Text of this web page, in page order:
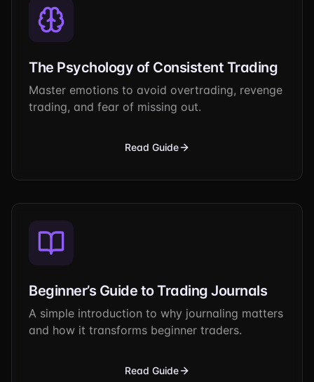
The Psychology of Consistent Trading
Master emotions to avoid overtrading, revenge
trading, and fear of missing out.
Read Guide
Beginner’s Guide to Trading Journals
A simple introduction to why journaling matters
and how it transforms beginner traders.
Read Guide